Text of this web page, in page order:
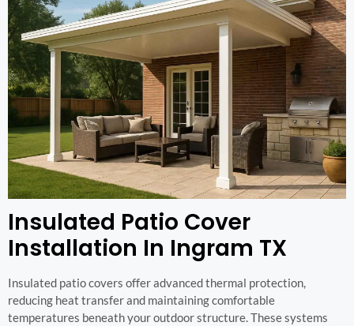
Insulated Patio Cover
Installation In Ingram TX
Insulated patio covers offer advanced thermal protection,
reducing heat transfer and maintaining comfortable
temperatures beneath your outdoor structure. These systems